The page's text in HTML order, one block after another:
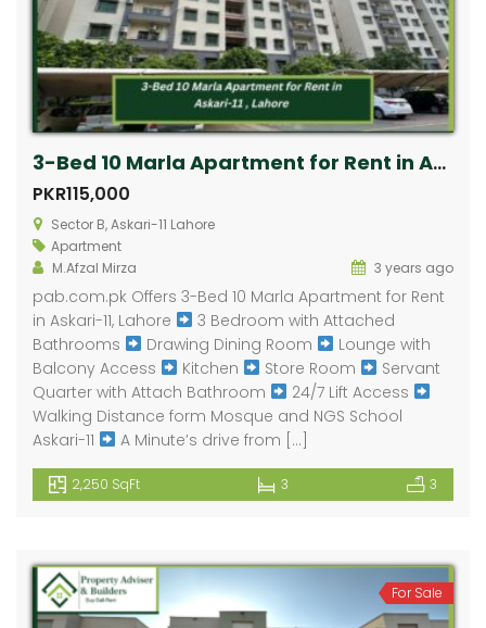
3-Bed 10 Marla Apartment for Rent in Askari-11, Lahore
PKR115,000
Sector B, Askari-11 Lahore
Apartment
M.Afzal Mirza
3 years ago
pab.com.pk Offers 3-Bed 10 Marla Apartment for Rent
in Askari-11, Lahore
3 Bedroom with Attached
Bathrooms
Drawing Dining Room
Lounge with
Balcony Access
Kitchen Store Room
Servant
Quarter with Attach Bathroom
24/7 Lift Access
Walking Distance form Mosque and NGS School
Askari-11
A Minute’s drive from […]
2,250 SqFt 3 3
For Sale